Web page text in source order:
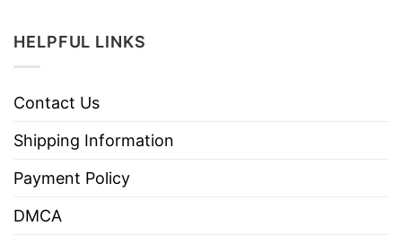
HELPFUL LINKS
Contact Us
Shipping Information
Payment Policy
DMCA